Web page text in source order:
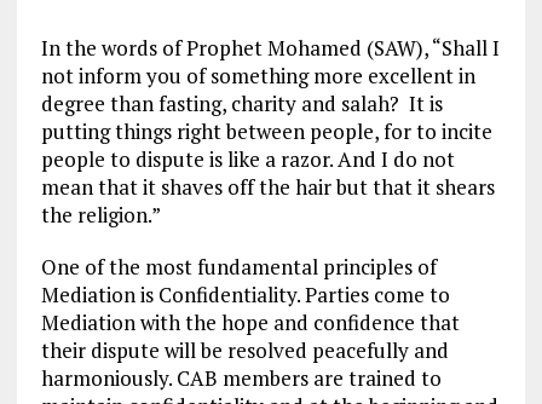
In the words of Prophet Mohamed (SAW), “Shall I
not inform you of something more excellent in
degree than fasting, charity and salah? It is
putting things right between people, for to incite
people to dispute is like a razor. And I do not
mean that it shaves off the hair but that it shears
the religion.”
One of the most fundamental principles of
Mediation is Confidentiality. Parties come to
Mediation with the hope and confidence that
their dispute will be resolved peacefully and
harmoniously. CAB members are trained to